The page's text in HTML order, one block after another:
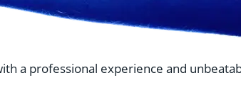
a professional experience and